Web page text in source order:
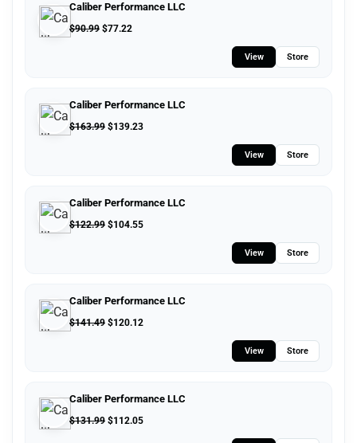
Caliber Performance LLC
$90.99 $77.22
View Store
Caliber Performance LLC
$163.99 $139.23
View Store
Caliber Performance LLC
$122.99 $104.55
View Store
Caliber Performance LLC
$141.49 $120.12
View Store
Caliber Performance LLC
$131.99 $112.05